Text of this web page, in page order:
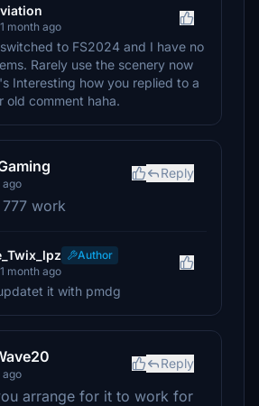
month ago
to FS2024 and I have no
Rarely use the scenery now
Interesting how you replied to a
old comment haha.
ago
Reply
work
Author
month ago
it with pmdg
ago
Reply
arrange for it to work for